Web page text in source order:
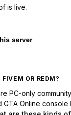
is live.
server
FIVEM OR REDM?
PC-only
GTA Online console